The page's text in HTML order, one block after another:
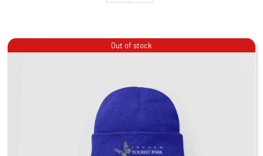
Out of stock